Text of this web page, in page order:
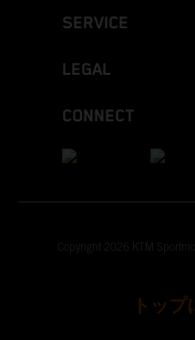
SERVICE
LEGAL
CONNECT
Copyright 2026 KTM
トップ